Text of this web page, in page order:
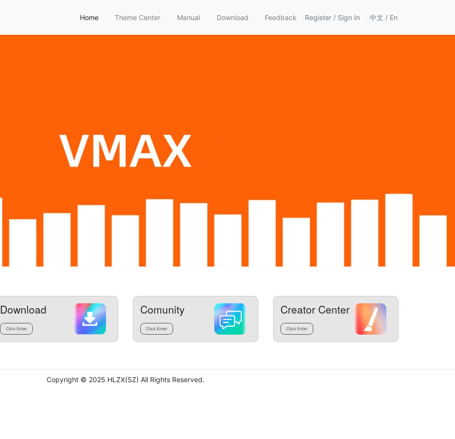
Home Theme Center Manual Download Feedback Register / Sign In 中文 / En
Download
Click Enter
Comunity
Click Enter
Creator Center
Click Enter
Copyright © 2025 HLZX(SZ) All Rights Reserved.